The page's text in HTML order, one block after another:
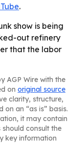
.
show is being
out refinery
that the labor
AGP Wire with the
on original source
clarity, structure,
on an “as is” basis.
it may contain
consult the
key information